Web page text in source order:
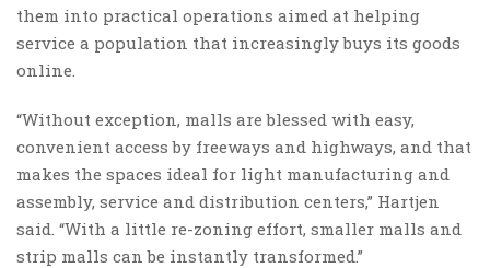
them into practical operations aimed at helping
service a population that increasingly buys its goods
online.
“Without exception, malls are blessed with easy,
convenient access by freeways and highways, and that
makes the spaces ideal for light manufacturing and
assembly, service and distribution centers,” Hartjen
said. “With a little re-zoning effort, smaller malls and
strip malls can be instantly transformed.”